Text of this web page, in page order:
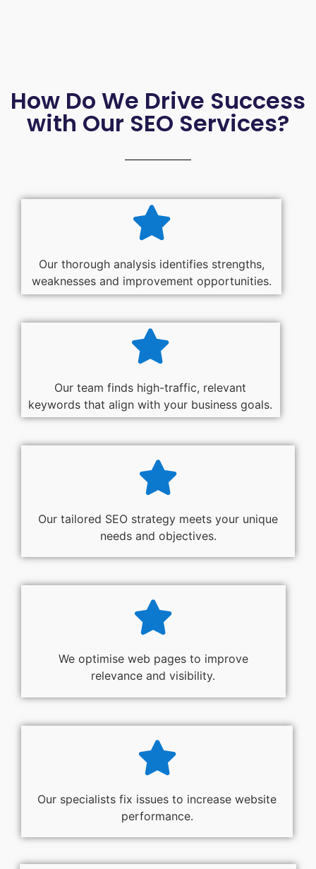
How Do We Drive Success
with Our SEO Services?
Our thorough analysis identifies strengths,
weaknesses and improvement opportunities.
Our team finds high-traffic, relevant
keywords that align with your business goals.
Our tailored SEO strategy meets your unique
needs and objectives.
We optimise web pages to improve
relevance and visibility.
Our specialists fix issues to increase website
performance.